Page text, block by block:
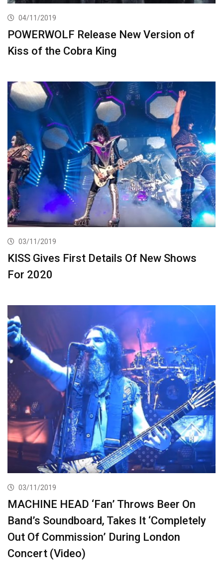
04/11/2019
POWERWOLF Release New Version of
Kiss of the Cobra King
03/11/2019
KISS Gives First Details Of New Shows
For 2020
03/11/2019
MACHINE HEAD ‘Fan’ Throws Beer On
Band’s Soundboard, Takes It ‘Completely
Out Of Commission’ During London
Concert (Video)